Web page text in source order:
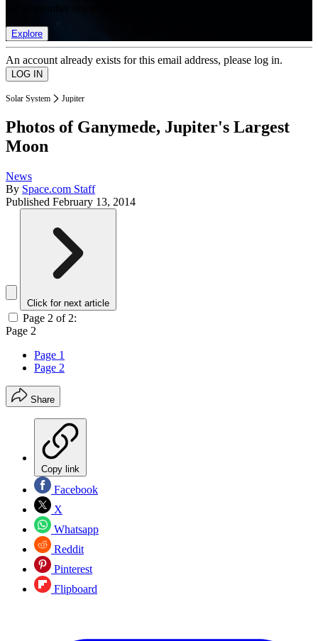
Explore
An account already exists for this email address, please log in.
Solar System Jupiter
Photos of Ganymede, Jupiter's Largest
Moon
News
By Space.com Staff
Published February 13, 2014
Click for next article
Page 2 of 2:
Page 2
Page 1
Page 2
Share
Copy link
Facebook
X
Whatsapp
Reddit
Pinterest
Flipboard